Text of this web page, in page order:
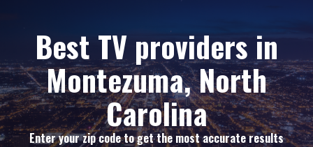
Best TV providers in
Montezuma, North
Carolina
Enter your zip code to get the most accurate results